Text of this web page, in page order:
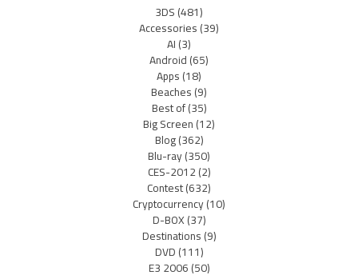
3DS(481)
Accessories(39)
AI(3)
Android(65)
Apps(18)
Beaches(9)
Best of(35)
Big Screen(12)
Blog(362)
Blu-ray(350)
CES-2012(2)
Contest(632)
Cryptocurrency(10)
D-BOX(37)
Destinations(9)
DVD(111)
E3 2006(50)